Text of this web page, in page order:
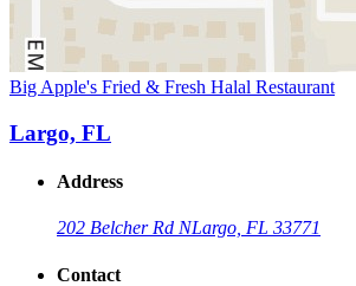
Big Apple's Fried & Fresh Halal Restaurant
Largo, FL
Address
202 Belcher Rd NLargo, FL 33771
Contact